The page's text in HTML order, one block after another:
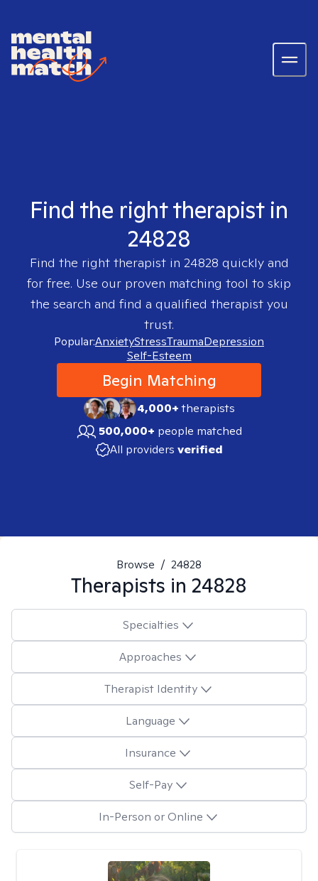
Find the right therapist in
24828
Find the right therapist in 24828 quickly and
for free. Use our proven matching tool to skip
the search and find a qualified therapist you
trust.
Popular:AnxietyStressTraumaDepression
Self-Esteem
Begin Matching
4,000+therapists
500,000+ people matched
All providers verified
Browse / 24828
Therapists in 24828
Specialties
Approaches
Therapist Identity
Language
Insurance
Self-Pay
In-Person or Online